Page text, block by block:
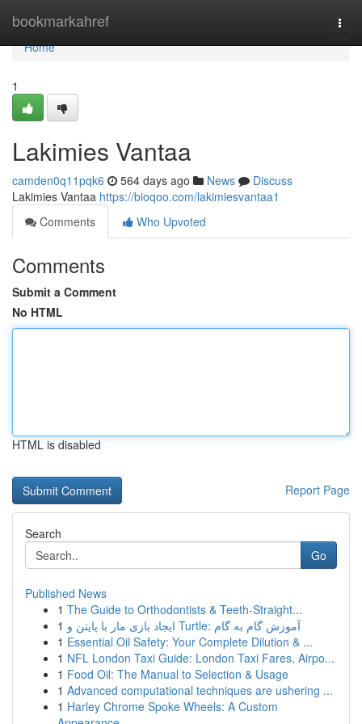
bookmarkahref
Home
Home
1
Lakimies Vantaa
camden0q11pqk6 564 days ago News
Discuss
Lakimies Vantaa https://bioqoo.com/lakimiesvantaa1
Comments
Who Upvoted
Comments
Submit a Comment
No HTML
HTML is disabled
Report Page
Search
Go
Published News
1 The Guide to Orthodontists & Teeth-Straight...
1
ایجاد بازی مار با پایتن و Turtle: آموزش گام به گام
1 Essential Oil Safety: Your Complete Dilution & ...
1 NFL London Taxi Guide: London Taxi Fares, Airpo...
1 Food Oil: The Manual to Selection & Usage
1 Advanced computational techniques are ushering ...
1 Harley Chrome Spoke Wheels: A Custom